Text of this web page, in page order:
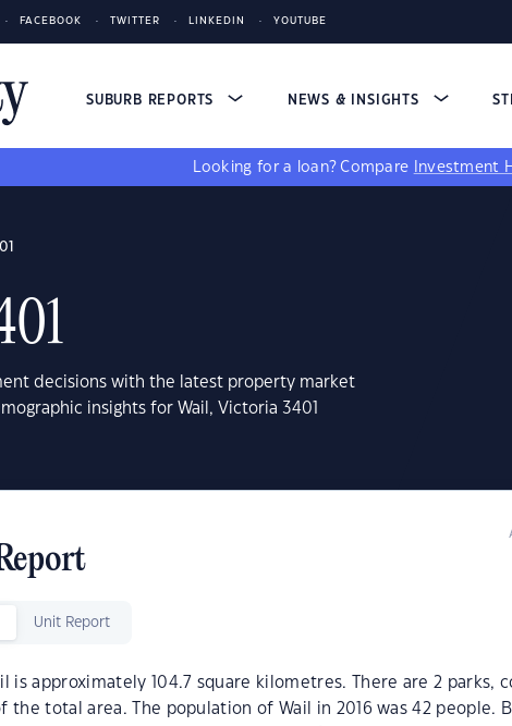
FACEBOOK TWITTER LINKEDIN YOUTUBE
SUBURB REPORTS NEWS & INSIGHTS
Looking for a loan? Compare Investment
decisions with the latest property market
insights for Wail, Victoria 3401
Unit Report
is approximately 104.7 square kilometres. There are 2 parks,
the total area. The population of Wail in 2016 was 42 people.